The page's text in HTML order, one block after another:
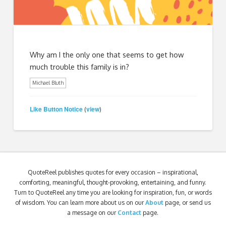
Why am I the only one that seems to get how
much trouble this family is in?
Michael Bluth
Like Button Notice (view)
QuoteReel publishes quotes for every occasion – inspirational,
comforting, meaningful, thought-provoking, entertaining, and funny.
Turn to QuoteReel any time you are looking for inspiration, fun, or words
of wisdom. You can learn more about us on ourAbout page, or send us
a message on our Contact page.